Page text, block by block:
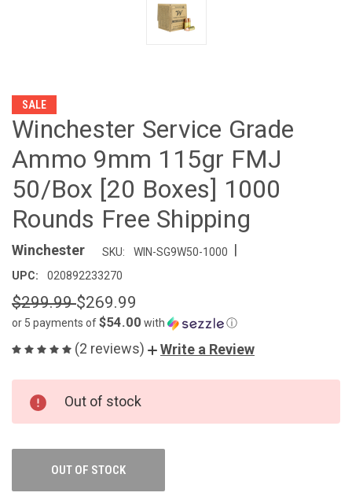
SALE
Winchester Service Grade
Ammo 9mm 115gr FMJ
50/Box [20 Boxes] 1000
Rounds Free Shipping
Winchester SKU: WIN-SG9W50-1000 |
UPC: 020892233270
$299.99$269.99
or 5 payments of$54.00 with ⓘ
(2 reviews) Write a Review
STOCK:
Out of stock
OUT OF STOCK